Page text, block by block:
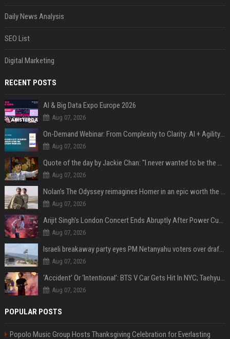
Daily News Analysis
SEO List
Digital Marketing
RECENT POSTS
AI & Big Data Expo Europe 2026
Aug 07, 2026
On-Demand Webinar: From Complexity to Clarity: AI + Agility Layer for Intelligent Insurance
Aug 07, 2026
Quote of the day by Jackie Chan: "I never wanted to be the next Bruce Lee. I just wanted to be..." - an inspiring lesson on finding your own path
Aug 07, 2026
Nolan’s The Odyssey reimagines Homer in an epic worth the journey
Aug 07, 2026
Arijit Singh's London Concert Ends Abruptly After Power Cut Due To THIS Reason
Aug 07, 2026
Israeli breakaway party eyes PM Netanyahu voters over draft impasse
Aug 07, 2026
‘Accident’ Or ‘Intentional’: BTS V Car Gets Hit In NYC; Taehyung's Road Accident Sparks Concern Among Fans
Aug 07, 2026
POPULAR POSTS
Popolo Music Group Hosts Thanksgiving Celebration for Everlasting